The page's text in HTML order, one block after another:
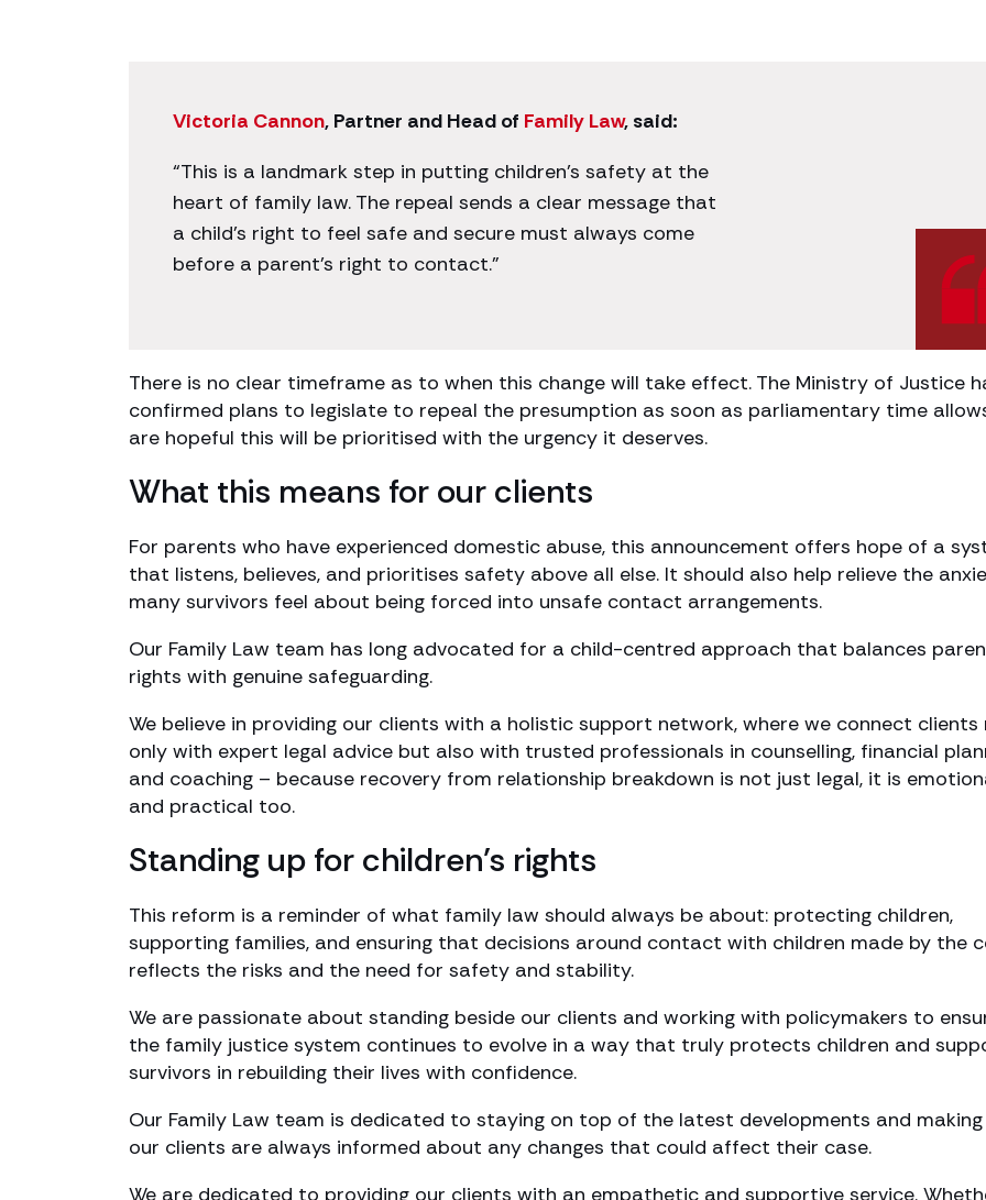
Victoria Cannon, Partner and Head of Family Law, said:
“This is a landmark step in putting children’s safety at the
heart of family law. The repeal sends a clear message that
a child’s right to feel safe and secure must always come
before a parent’s right to contact.”
There is no clear timeframe as to when this change will take effect. The Ministry of Justice
confirmed plans to legislate to repeal the presumption as soon as parliamentary time
are hopeful this will be prioritised with the urgency it deserves.
What this means for our clients
For parents who have experienced domestic abuse, this announcement offers hope of a
that listens, believes, and prioritises safety above all else. It should also help relieve the
many survivors feel about being forced into unsafe contact arrangements.
Our Family Law team has long advocated for a child-centred approach that balances
rights with genuine safeguarding.
We believe in providing our clients with a holistic support network, where we connect clients
only with expert legal advice but also with trusted professionals in counselling, financial
and coaching – because recovery from relationship breakdown is not just legal, it is
and practical too.
Standing up for children’s rights
This reform is a reminder of what family law should always be about: protecting children,
supporting families, and ensuring that decisions around contact with children made by the
reflects the risks and the need for safety and stability.
We are passionate about standing beside our clients and working with policymakers to
the family justice system continues to evolve in a way that truly protects children and
survivors in rebuilding their lives with confidence.
Our Family Law team is dedicated to staying on top of the latest developments and
our clients are always informed about any changes that could affect their case.